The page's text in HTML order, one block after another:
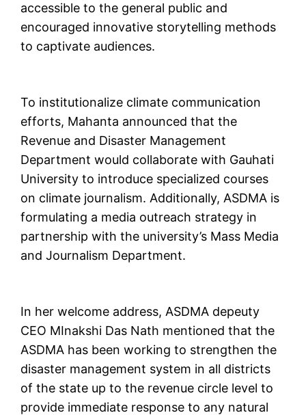
accessible to the general public and
encouraged innovative storytelling methods
to captivate audiences.
To institutionalize climate communication
efforts, Mahanta announced that the
Revenue and Disaster Management
Department would collaborate with Gauhati
University to introduce specialized courses
on climate journalism. Additionally, ASDMA is
formulating a media outreach strategy in
partnership with the university’s Mass Media
and Journalism Department.
In her welcome address, ASDMA depeuty
CEO MInakshi Das Nath mentioned that the
ASDMA has been working to strengthen the
disaster management system in all districts
of the state up to the revenue circle level to
provide immediate response to any natural